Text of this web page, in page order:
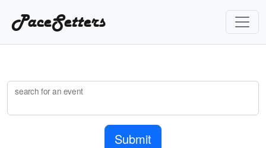
PaceSetters
search for an event
Submit